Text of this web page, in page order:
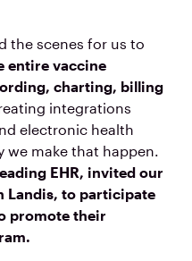
the scenes for us to
entire vaccine
charting, billing
integrations
electronic health
we make that happen.
EHR, invited our
Landis, to participate
promote their